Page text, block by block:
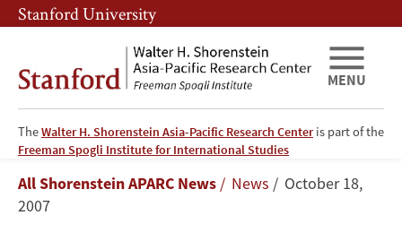
Skip
to
content
Skip
to
navigation
Stanford University
TheWalter H. Shorenstein Asia-Pacific Research Centeris part of the
Freeman Spogli Institute for International Studies
MENU
Shorenstein
APARC's
Breadcrumb
All Shorenstein APARC News News
October 18,
2007